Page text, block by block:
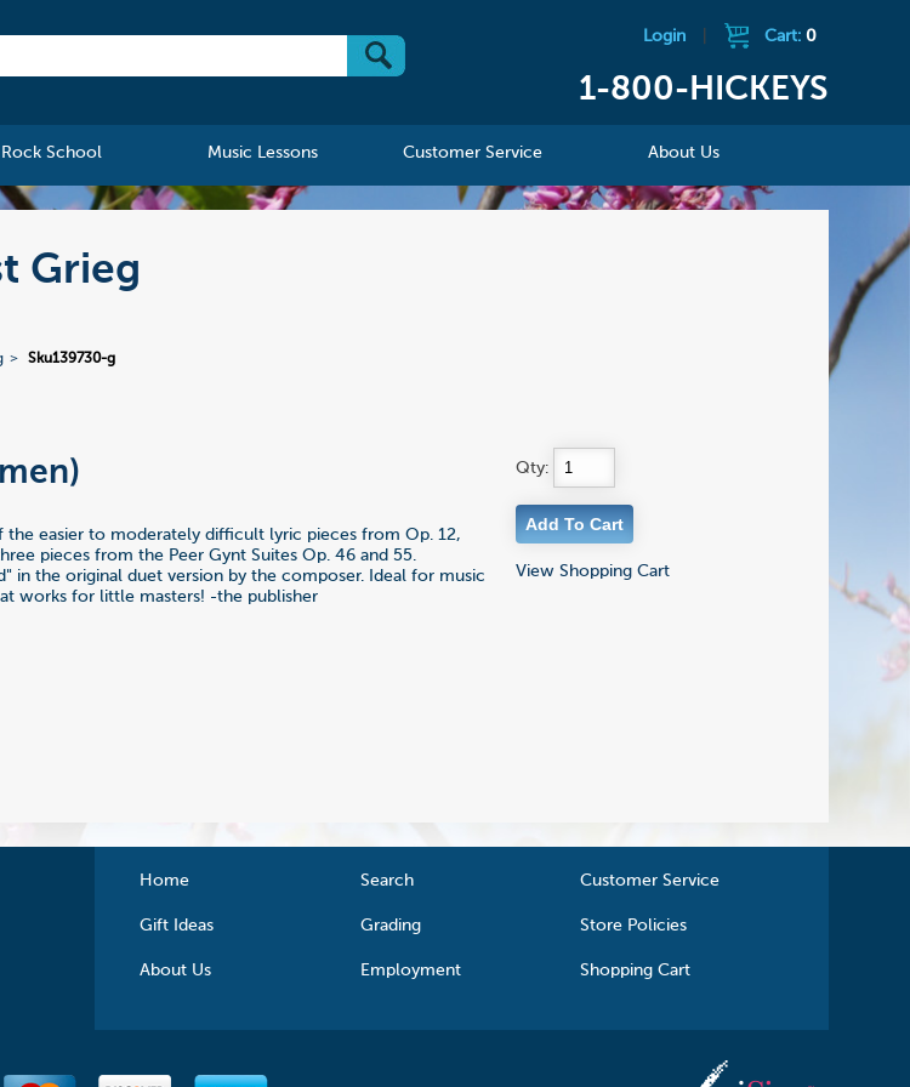
Login Cart: 0
1-800-HICKEYS
Rock School Music Lessons Customer Service About Us
Grieg
Sku139730-g
the easier to moderately difficult lyric pieces from Op. 12,
pieces from the Peer Gynt Suites Op. 46 and 55.
in the original duet version by the composer. Ideal for music
works for little masters! -the publisher
Qty:
View Shopping Cart
Home Search Customer Service
Gift Ideas Grading Store Policies
About Us Employment Shopping Cart